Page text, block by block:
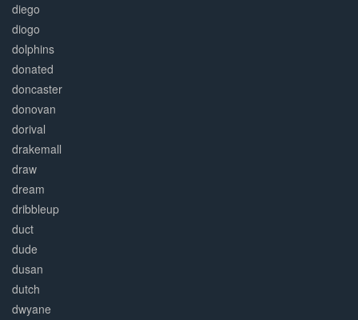
diego
diogo
dolphins
donated
doncaster
donovan
dorival
drakemall
draw
dream
dribbleup
duct
dude
dusan
dutch
dwyane